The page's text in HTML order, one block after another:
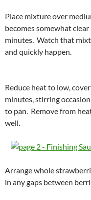
Place mixture over
becomes somewhat
minutes. Watch that
and quickly happen.
Reduce heat to low,
minutes, stirring
to pan. Remove from
well.
Arrange whole
in any gaps between